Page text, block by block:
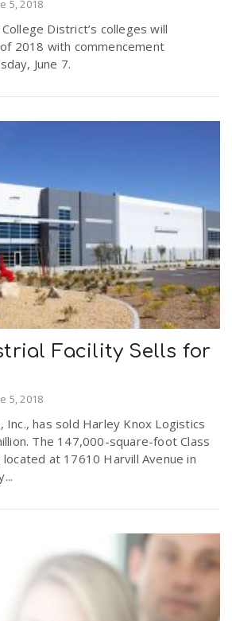
5, 2018
District’s colleges will
2018 with commencement
June 7.
Facility Sells for
5, 2018
has sold Harley Knox Logistics
The 147,000-square-foot Class
at 17610 Harvill Avenue in